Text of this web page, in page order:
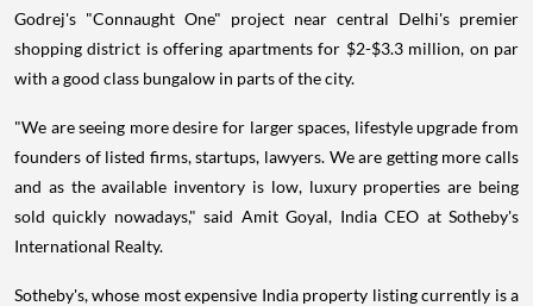
Godrej's "Connaught One" project near central Delhi's premier
shopping district is offering apartments for $2-$3.3 million, on par
with a good class bungalow in parts of the city.
"We are seeing more desire for larger spaces, lifestyle upgrade from
founders of listed firms, startups, lawyers. We are getting more calls
and as the available inventory is low, luxury properties are being
sold quickly nowadays," said Amit Goyal, India CEO at Sotheby's
International Realty.
Sotheby's, whose most expensive India property listing currently is a